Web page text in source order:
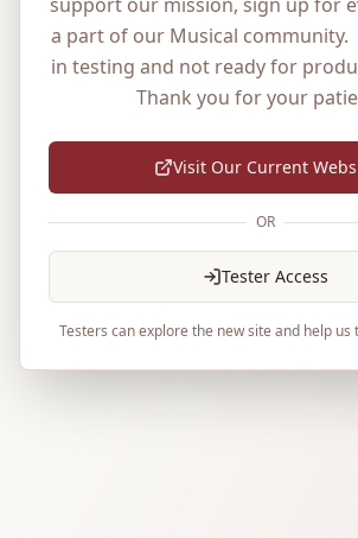
a part of our Musical community.
in testing and not ready for
Thank you for your
Visit Our Current
OR
Tester Access
Testers can explore the new site and help us